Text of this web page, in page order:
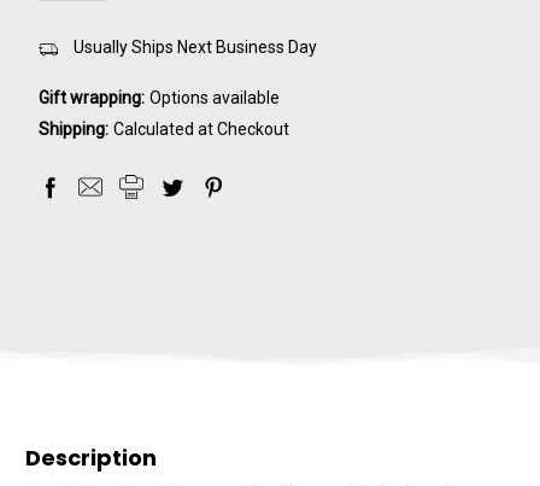
Usually Ships Next Business Day
Gift wrapping: Options available
Shipping: Calculated at Checkout
Description